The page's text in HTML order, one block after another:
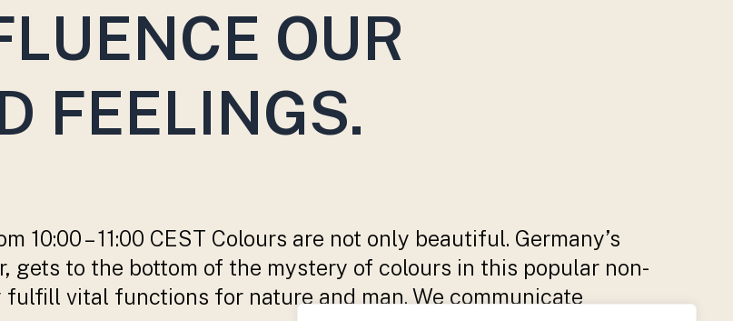
OUR
FEELINGS.
10:00 – 11:00 CEST Colours are not only beautiful. Germany’s
gets to the bottom of the mystery of colours in this popular non-
vital functions for nature and man. We communicate